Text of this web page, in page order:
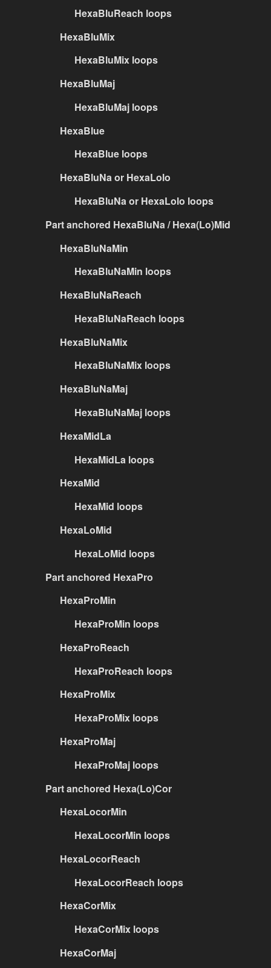
HexaBluReach loops
HexaBluMix
HexaBluMix loops
HexaBluMaj
HexaBluMaj loops
HexaBlue
HexaBlue loops
HexaBluNa or HexaLolo
HexaBluNa or HexaLolo loops
Part anchored HexaBluNa / Hexa(Lo)Mid
HexaBluNaMin
HexaBluNaMin loops
HexaBluNaReach
HexaBluNaReach loops
HexaBluNaMix
HexaBluNaMix loops
HexaBluNaMaj
HexaBluNaMaj loops
HexaMidLa
HexaMidLa loops
HexaMid
HexaMid loops
HexaLoMid
HexaLoMid loops
Part anchored HexaPro
HexaProMin
HexaProMin loops
HexaProReach
HexaProReach loops
HexaProMix
HexaProMix loops
HexaProMaj
HexaProMaj loops
Part anchored Hexa(Lo)Cor
HexaLocorMin
HexaLocorMin loops
HexaLocorReach
HexaLocorReach loops
HexaCorMix
HexaCorMix loops
HexaCorMaj